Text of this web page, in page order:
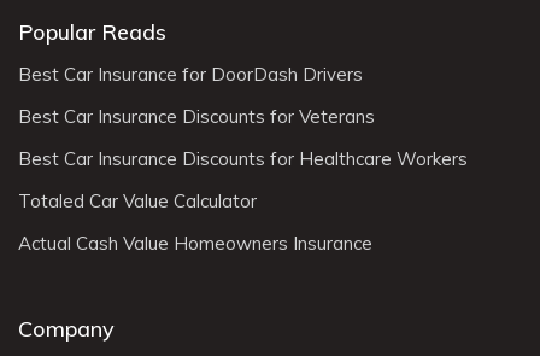
Popular Reads
Best Car Insurance for DoorDash Drivers
Best Car Insurance Discounts for Veterans
Best Car Insurance Discounts for Healthcare Workers
Totaled Car Value Calculator
Actual Cash Value Homeowners Insurance
Company